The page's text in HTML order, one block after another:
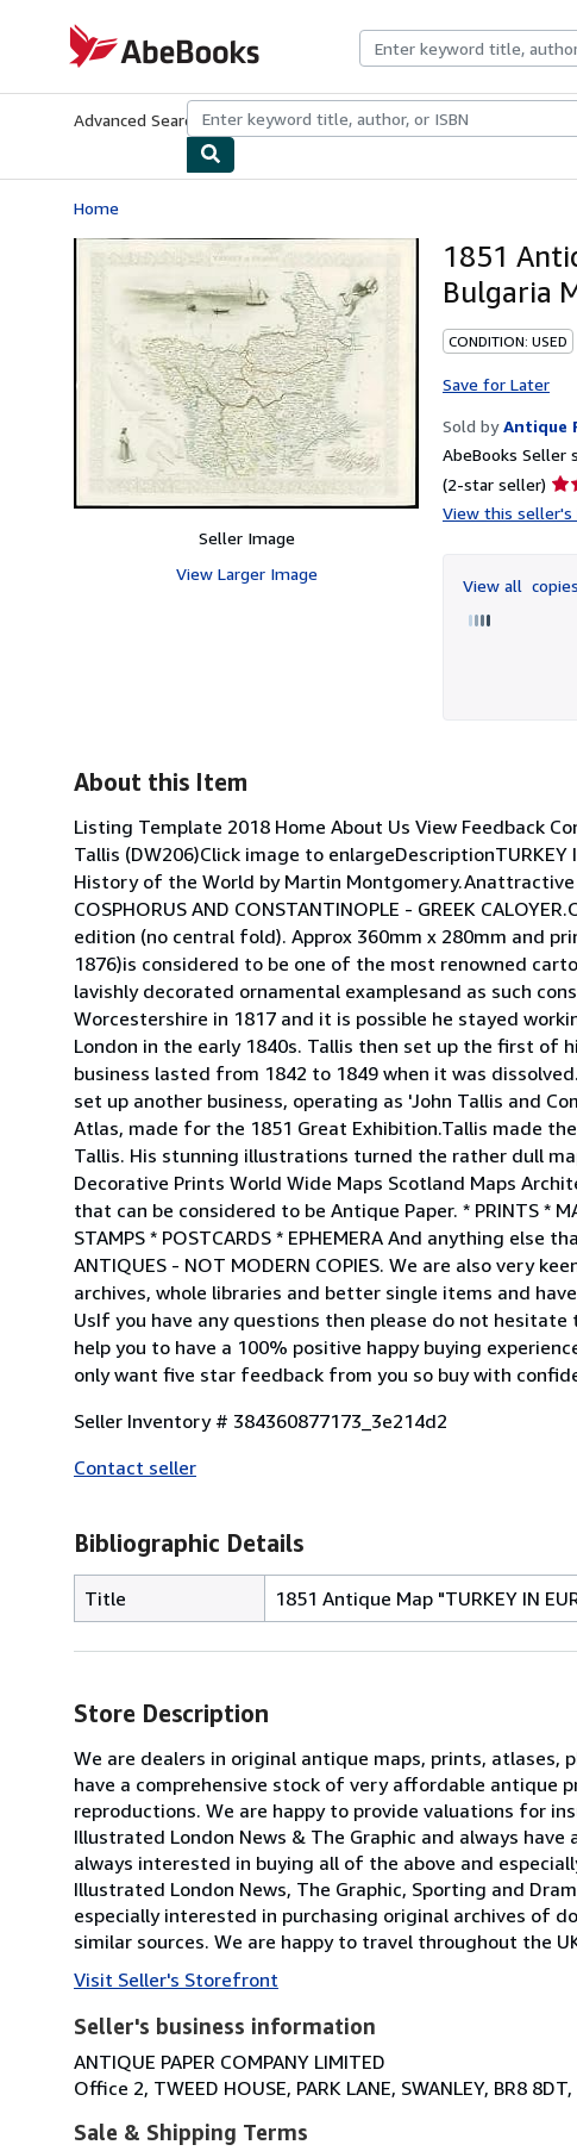
AbeBooks.com
Advanced Search Browse CollectionsRare BooksArt & Collectibles
Home
Seller Image
View Larger Image
1851
Bulgaria
CONDITION: USED
Save for Later
Sold by Antique
AbeBooks Seller
(2-star seller)
of
5
View this seller's
View all
About this Item
Listing Template 2018 Home About Us View Feedback
Tallis (DW206)Click image to
History of the World by Martin
COSPHORUS AND CONSTANTINOPLE - GREEK
edition (no central fold). Approx 360mm x 280mm and
1876)is considered to be one of the most renowned
lavishly decorated ornamental examplesand as such
Worcestershire in 1817 and it is possible he stayed
London in the early 1840s. Tallis then set up the first of
business lasted from 1842 to 1849 when it was
set up another business, operating as 'John Tallis and
Atlas, made for the 1851 Great Exhibition.Tallis made
Tallis. His stunning illustrations turned the rather dull
Decorative Prints World Wide Maps Scotland Maps
that can be considered to be Antique Paper. * PRINTS *
STAMPS * POSTCARDS * EPHEMERA And anything else
ANTIQUES - NOT MODERN COPIES. We are also very
archives, whole libraries and better single items and
UsIf you have any questions then please do not
help you to have a 100% positive happy buying
only want five star feedback from you so buy with
Seller Inventory # 384360877173_3e214d2
Contact seller
Bibliographic Details
Title 1851 Antique Map "TURKEY IN
Store Description
We are dealers in original antique maps, prints, atlases,
have a comprehensive stock of very affordable antique
reproductions. We are happy to provide valuations for
Illustrated London News & The Graphic and always
always interested in buying all of the above and
Illustrated London News, The Graphic, Sporting and
especially interested in purchasing original archives of
similar sources. We are happy to travel throughout the
Visit Seller's Storefront
Seller's business information
ANTIQUE PAPER COMPANY LIMITED
Office 2, TWEED HOUSE, PARK LANE, SWANLEY, BR8
Sale & Shipping Terms